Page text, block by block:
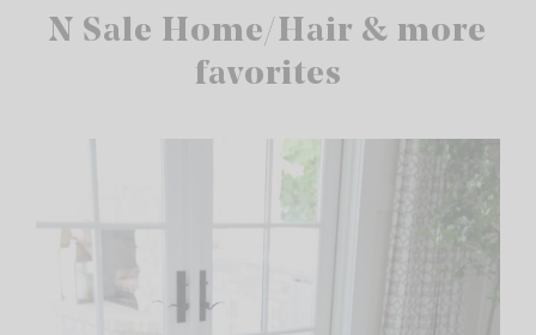
N Sale Home/Hair & more
favorites